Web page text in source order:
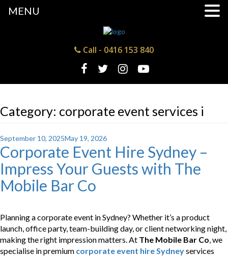
Call - 0416 153 840
Category: corporate event services i
Posted
on
September 10, 2025May 19, 2026
Corporate Event Hire Sydney –
Impress Your Guests with The
Mobile Bar Co
Planning a corporate event in Sydney? Whether it’s a product
launch, office party, team-building day, or client networking night,
making the right impression matters. At The Mobile Bar Co, we
specialise in premium corporate event hire Sydneyservices
MENU